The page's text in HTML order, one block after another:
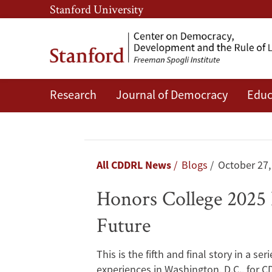
Skip
to
content
Skip
to
navigation
Stanford University
Research Journal of Democracy
Honors
Breadcrumb
All CDDRL News Blogs October
Honors College
Future
This is the fifth and final story in a
experiences in Washington, D.C., for